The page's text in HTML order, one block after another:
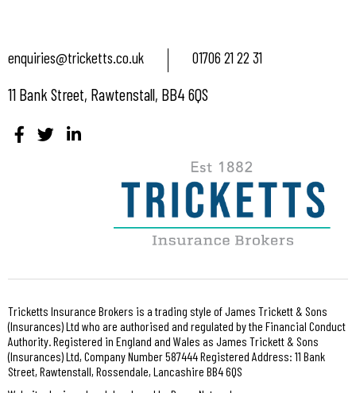
enquiries@tricketts.co.uk 01706 21 22 31
11 Bank Street, Rawtenstall, BB4 6QS
Tricketts Insurance Brokers is a trading style of James Trickett & Sons
(Insurances) Ltd who are authorised and regulated by the Financial Conduct
Authority. Registered in England and Wales as James Trickett & Sons
(Insurances) Ltd, Company Number 587444 Registered Address: 11 Bank
Street, Rawtenstall, Rossendale, Lancashire BB4 6QS